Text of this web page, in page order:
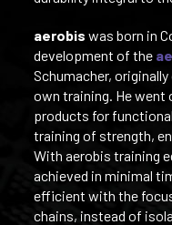
aerobis was born in
development of the
Schumacher,
own training. He went
products for
training of strength,
With aerobis training
achieved in minimal
efficient with the
chains, instead of